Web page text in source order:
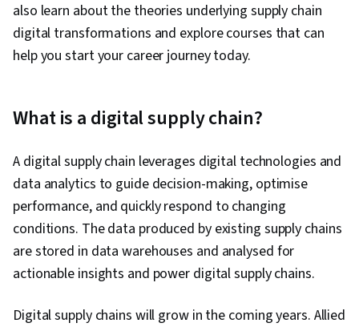
also learn about the theories underlying supply chain
digital transformations and explore courses that can
help you start your career journey today.
What is a digital supply chain?
A digital supply chain leverages digital technologies and
data analytics to guide decision-making, optimise
performance, and quickly respond to changing
conditions. The data produced by existing supply chains
are stored in data warehouses and analysed for
actionable insights and power digital supply chains.
Digital supply chains will grow in the coming years. Allied